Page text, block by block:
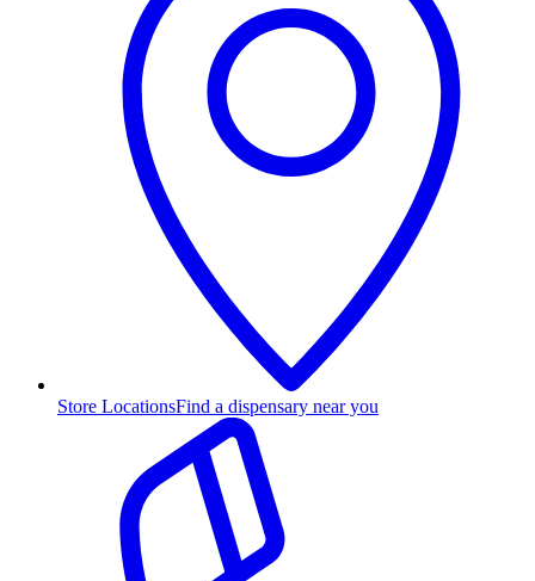
Store LocationsFind a dispensary near you